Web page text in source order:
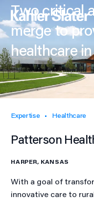
Two critical
merge to
healthcare
Expertise Healthcare
Patterson
HARPER, KANSAS
With a goal of
innovative care to